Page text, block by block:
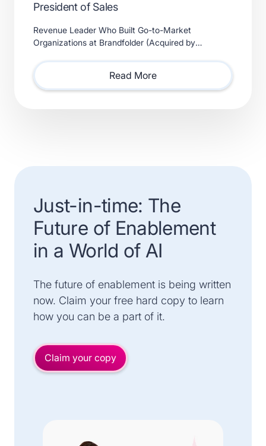
President of Sales
Revenue Leader Who Built Go-to-Market
Organizations at Brandfolder (Acquired by
Partners) Will Lead Sales as Sp
Read More
Just-in-time: The
Future of Enablement
in a World of AI
The future of enablement is being written
now. Claim your free hard copy to learn
how you can be a part of it.
Claim your copy